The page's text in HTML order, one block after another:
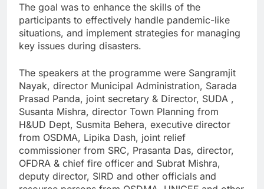
The goal was to enhance the skills of the
participants to effectively handle pandemic-like
situations, and implement strategies for managing
key issues during disasters.
The speakers at the programme were Sangramjit
Nayak, director Municipal Administration, Sarada
Prasad Panda, joint secretary & Director, SUDA ,
Susanta Mishra, director Town Planning from
H&UD Dept, Susmita Behera, executive director
from OSDMA, Lipika Dash, joint relief
commissioner from SRC, Prasanta Das, director,
OFDRA & chief fire officer and Subrat Mishra,
deputy director, SIRD and other officials and